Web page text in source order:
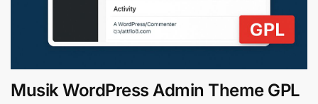
Musik WordPress Admin Theme GPL
Digital GPL